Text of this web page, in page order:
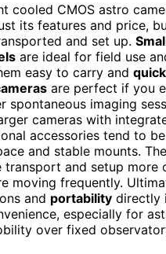
cooled CMOS astro
its features and price,
and set up.
are ideal for field use
easy to carry and
are perfect if you
spontaneous imaging
cameras with
accessories tend to
and stable mounts.
transport and setup more
moving frequently.
and portability directly
especially for
over fixed